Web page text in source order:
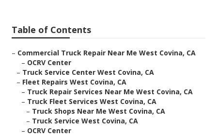
Table of Contents
– Commercial Truck Repair Near Me West Covina, CA
– OCRV Center
– Truck Service Center West Covina, CA
– Fleet Repairs West Covina, CA
– Truck Repair Services Near Me West Covina, CA
– Truck Fleet Services West Covina, CA
– Truck Shops Near Me West Covina, CA
– Truck Service West Covina, CA
– OCRV Center